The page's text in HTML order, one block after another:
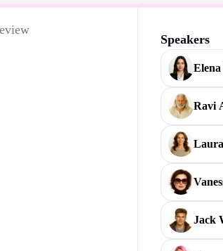
Speakers
Elena
Ravi
Jack